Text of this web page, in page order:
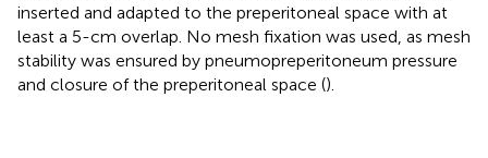
inserted and adapted to the preperitoneal space with at
least a 5-cm overlap. No mesh fixation was used, as mesh
stability was ensured by pneumopreperitoneum pressure
and closure of the preperitoneal space ().